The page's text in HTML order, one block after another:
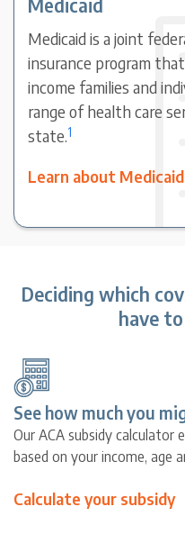
Medicaid
Medicaid is a joint
insurance program
income families and
range of health care
state.1
Learn about
Deciding which
have
See how much you
Our ACA subsidy calculator
based on your income, age
Calculate your subsidy